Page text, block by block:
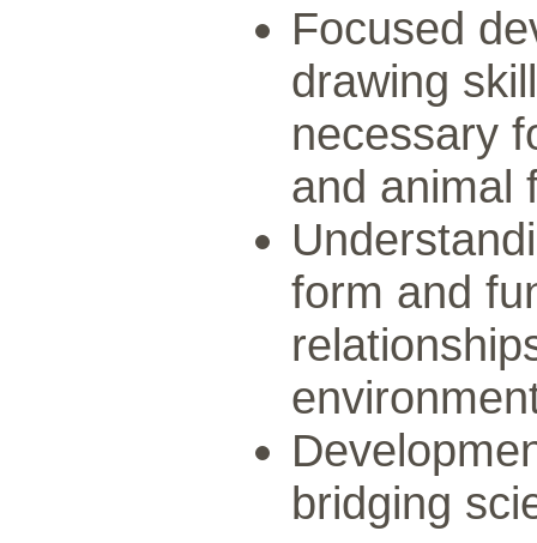
Focused
drawing
necessary
and animal
form and
bridging